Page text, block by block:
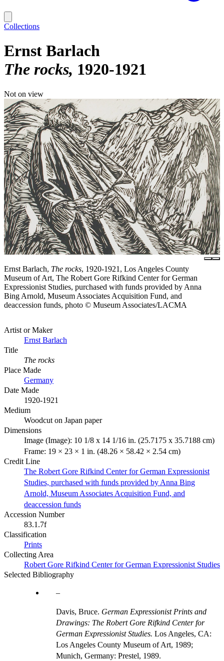
Collections
Ernst Barlach
The rocks 1920-1921
Not on view
Ernst Barlach, The rocks, 1920-1921, Los Angeles County
Museum of Art, The Robert Gore Rifkind Center for German
Expressionist Studies, purchased with funds provided by Anna
Bing Arnold, Museum Associates Acquisition Fund, and
deaccession funds, photo © Museum Associates/LACMA
Artist or Maker
Ernst Barlach
Title
The rocks
Place Made
Germany
Date Made
1920-1921
Medium
Woodcut on Japan paper
Dimensions
Image (Image): 10 1/8 x 14 1/16 in. (25.7175 x 35.7188 cm)
Frame: 19 × 23 × 1 in. (48.26 × 58.42 × 2.54 cm)
Credit Line
The Robert Gore Rifkind Center for German Expressionist
Studies, purchased with funds provided by Anna Bing
Arnold, Museum Associates Acquisition Fund, and
deaccession funds
Accession Number
83.1.7f
Classification
Prints
Collecting Area
Robert Gore Rifkind Center for German Expressionist Studies
Selected Bibliography
Davis, Bruce. German Expressionist Prints and
Drawings: The Robert Gore Rifkind Center for
German Expressionist Studies. Los Angeles, CA:
Los Angeles County Museum of Art, 1989;
Munich, Germany: Prestel, 1989.